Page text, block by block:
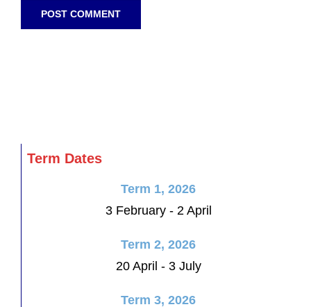
Term Dates
Term 1, 2026
3 February - 2 April
Term 2, 2026
20 April - 3 July
Term 3, 2026